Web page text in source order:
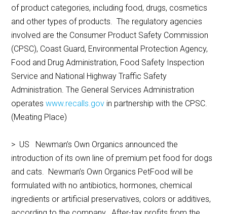
of product categories, including food, drugs, cosmetics
and other types of products. The regulatory agencies
involved are the Consumer Product Safety Commission
(CPSC), Coast Guard, Environmental Protection Agency,
Food and Drug Administration, Food Safety Inspection
Service and National Highway Traffic Safety
Administration. The General Services Administration
operateswww.recalls.gov in partnership with the CPSC.
(Meating Place)
> US Newman’s Own Organics announced the
introduction of its own line of premium pet food for dogs
and cats. Newman’s Own Organics PetFood will be
formulated with no antibiotics, hormones, chemical
ingredients or artificial preservatives, colors or additives,